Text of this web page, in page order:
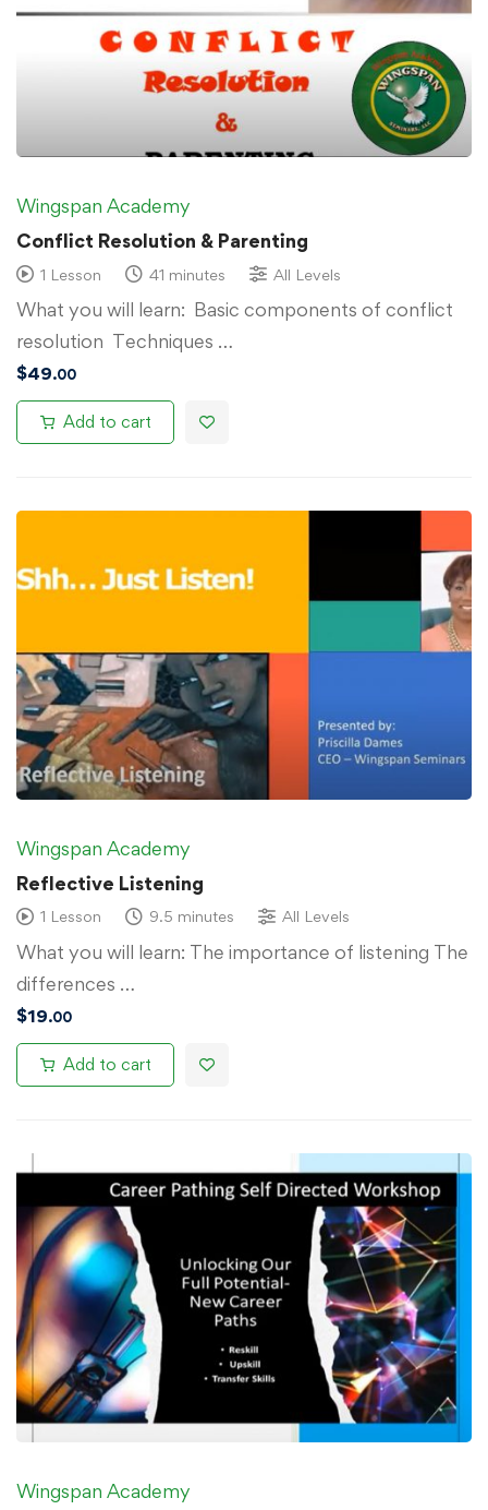
Wingspan Academy
Conflict Resolution & Parenting
1 Lesson 41 minutes All Levels
What you will learn: Basic components of conflict
resolution Techniques …
$49.00
Add to cart
Wingspan Academy
Reflective Listening
1 Lesson 9.5 minutes All Levels
What you will learn: The importance of listening The
differences …
$19.00
Add to cart
Wingspan Academy